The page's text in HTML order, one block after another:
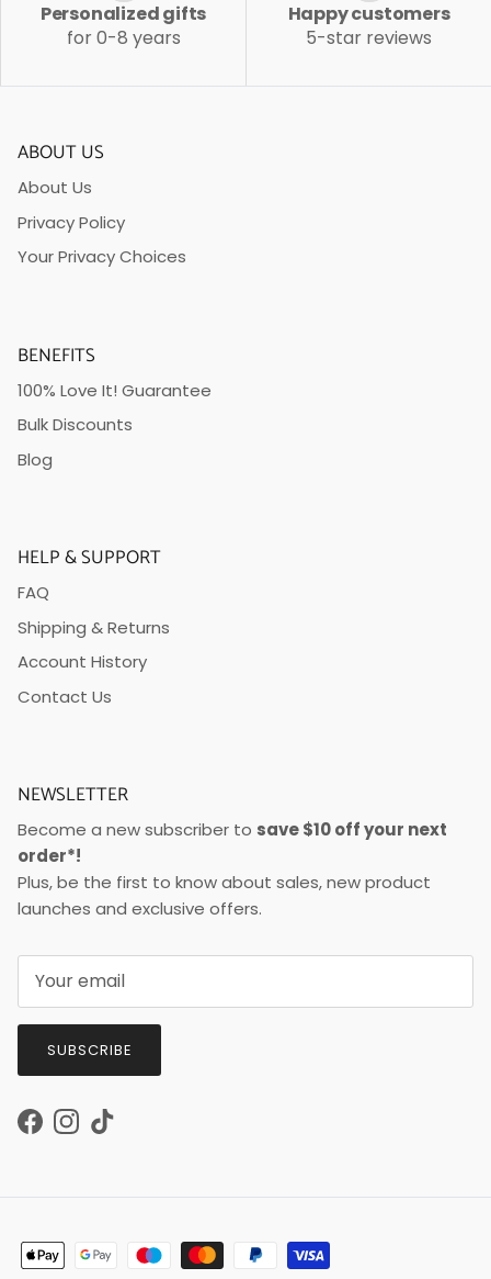
Personalized gifts
for 0-8 years
Happy customers
5-star reviews
ABOUT US
About Us
Privacy Policy
Your Privacy Choices
BENEFITS
100% Love It! Guarantee
Bulk Discounts
Blog
HELP & SUPPORT
FAQ
Shipping & Returns
Account History
Contact Us
NEWSLETTER
Become a new subscriber to save $10 off your next
order*!
Plus, be the first to know about sales, new product
launches and exclusive offers.
SUBSCRIBE
Facebook
Instagram
TikTok